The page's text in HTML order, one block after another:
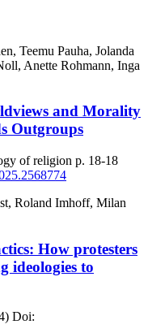
Teemu Pauha, Jolanda
Anette Rohmann, Inga
and Morality
Outgroups
of religion p. 18-18
Roland Imhoff, Milan
How protesters
ideologies to
Doi: